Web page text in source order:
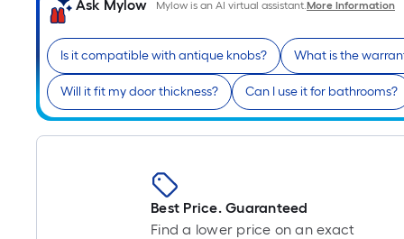
Ask Mylow Mylow is an AI virtual assistant.More Information
Is it compatible with antique knobs? What is the
Will it fit my door thickness? Can I use it for bathrooms?
Best Price. Guaranteed
Find a lower price on an exact